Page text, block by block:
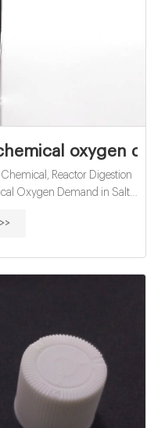
oxygen
Reactor Digestion
Oxygen Demand in Salt
sink. Shake the vial quickly.